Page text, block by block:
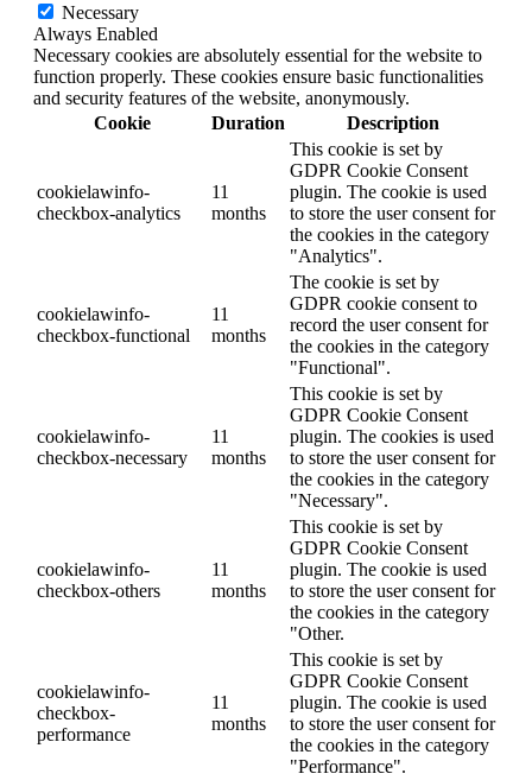
Necessary
Always Enabled
Necessary cookies are absolutely essential for the website to
function properly. These cookies ensure basic functionalities
and security features of the website, anonymously.
Cookie
Duration Description
cookielawinfo-
checkbox-analytics
11
months
This cookie is set by
GDPR Cookie Consent
plugin. The cookie is used
to store the user consent for
the cookies in the category
"Analytics".
cookielawinfo-
checkbox-functional
11
months
The cookie is set by
GDPR cookie consent to
record the user consent for
the cookies in the category
"Functional".
cookielawinfo-
checkbox-necessary
11
months
This cookie is set by
GDPR Cookie Consent
plugin. The cookies is used
to store the user consent for
the cookies in the category
"Necessary".
cookielawinfo-
checkbox-others
11
months
This cookie is set by
GDPR Cookie Consent
plugin. The cookie is used
to store the user consent for
the cookies in the category
"Other.
cookielawinfo-
checkbox-
performance
11
months
This cookie is set by
GDPR Cookie Consent
plugin. The cookie is used
to store the user consent for
the cookies in the category
"Performance".